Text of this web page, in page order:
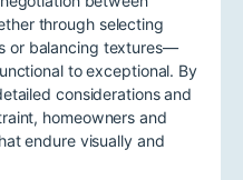
through selecting
or balancing textures—
to exceptional. By
considerations and
homeowners and
endure visually and